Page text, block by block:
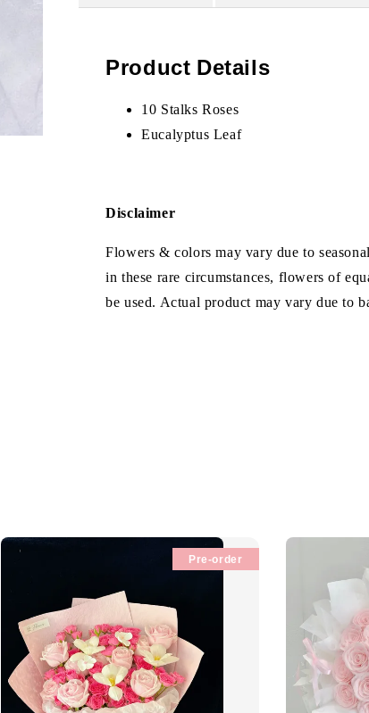
Product Details
10 Stalks Roses
Eucalyptus Leaf
Disclaimer
Flowers & colors may vary due to
in these rare circumstances, flowers of
be used. Actual product may vary due to
Pre-order